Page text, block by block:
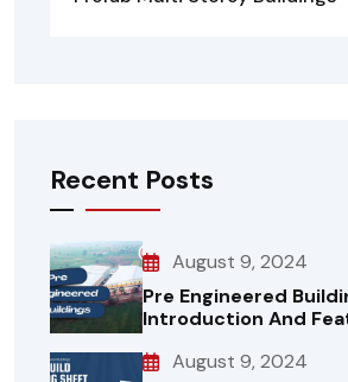
Recent Posts
August 9, 2024
Pre Engineered
Introduction And
August 9, 2024